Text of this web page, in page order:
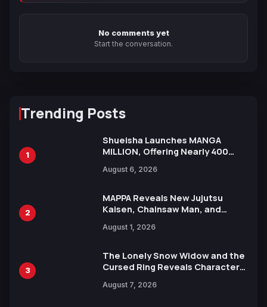
No comments yet
Start the conversation.
Trending Posts
1
Shueisha Launches MANGA
MILLION, Offering Nearly 400
Languages for Free
August 6, 2026
2
MAPPA Reveals New Jujutsu
Kaisen, Chainsaw Man, and
Ahead of 15th Anniversary Expo
August 1, 2026
3
The Lonely Snow Widow and the
Cursed Ring Reveals Character
Release
August 7, 2026